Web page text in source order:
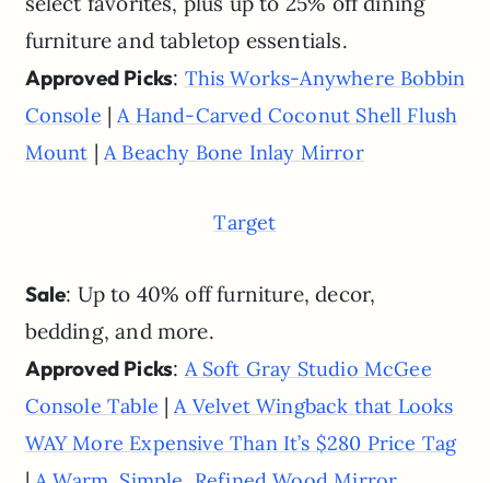
furniture and tabletop essentials.
Approved Picks: This Works-Anywhere Bobbin
Console |A Hand-Carved Coconut Shell Flush
Mount |A Beachy Bone Inlay Mirror
Target
Sale: Up to 40% off furniture, decor,
bedding, and more.
Approved Picks: A Soft Gray Studio McGee
Console Table |A Velvet Wingback that Looks
WAY More Expensive Than It’s $280 Price Tag